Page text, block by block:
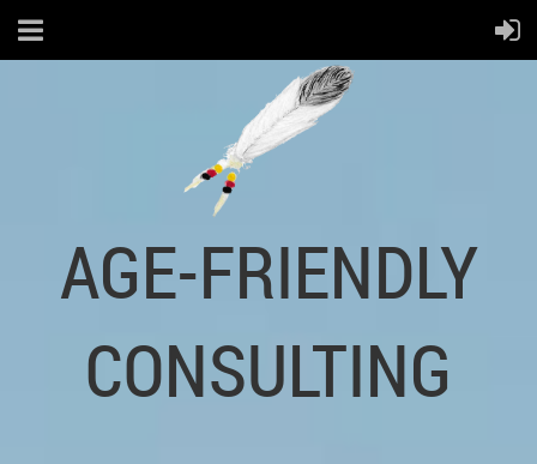
AGE-FRIENDLY
CONSULTING